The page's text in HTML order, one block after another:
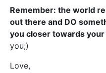
Remember: the world
out there and DO
you closer towards
you;)
Love,